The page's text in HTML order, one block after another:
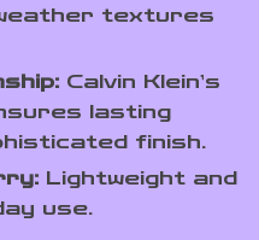
textures
Calvin Klein’s
lasting
finish.
Lightweight and
use.